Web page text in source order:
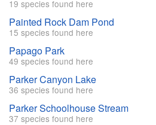
19 species found here
Painted Rock Dam Pond
15 species found here
Papago Park
49 species found here
Parker Canyon Lake
36 species found here
Parker Schoolhouse Stream
37 species found here